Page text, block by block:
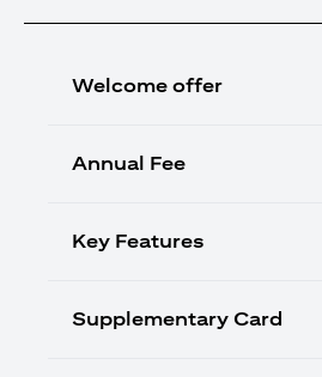
Welcome offer
Annual Fee
Key Features
Supplementary Card